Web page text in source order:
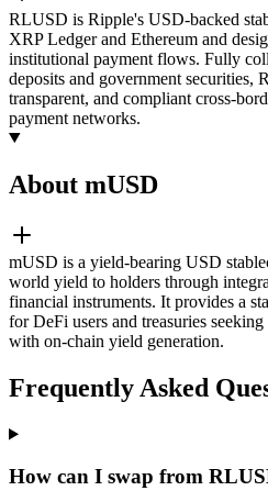
RLUSD is Ripple's USD-backed
XRP Ledger and Ethereum and
institutional payment flows. Fully
deposits and government securities,
transparent, and compliant cross-
payment networks.
About mUSD
mUSD is a yield-bearing USD
world yield to holders through
financial instruments. It provides a
for DeFi users and treasuries
with on-chain yield generation.
Frequently Asked
How can I swap from